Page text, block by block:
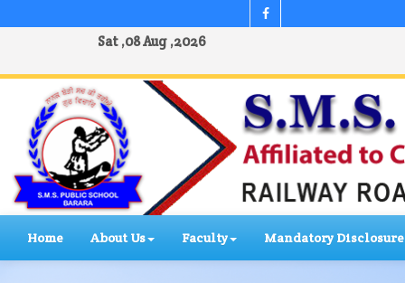
Sat ,08 Aug ,2026
Home About Us Faculty Mandatory Disclosure